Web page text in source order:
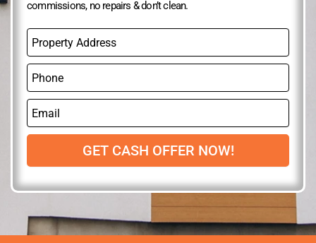
commissions, no repairs & don’t clean.
P
o
e
r
y
d
r
s
s
P
o
e
E
m
a
l
GET CASH OFFER NOW!